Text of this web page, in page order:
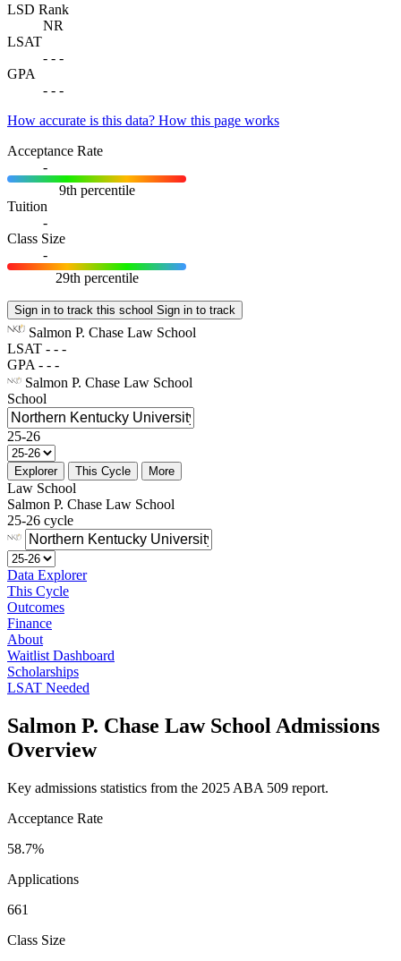
LSD Rank
NR
LSAT
- - -
GPA
- - -
How accurate is this data? How this page works
Acceptance Rate
-
9th percentile
Tuition
-
Class Size
-
29th percentile
Sign in to track this school Sign in to track
Salmon P. Chase Law School
LSAT - - -
GPA - - -
Salmon P. Chase Law School
School
25-26
Explorer This Cycle More
Law School
Salmon P. Chase Law School
25-26 cycle
Data Explorer
This Cycle
Outcomes
Finance
About
Waitlist Dashboard
Scholarships
LSAT Needed
Salmon P. Chase Law School Admissions
Overview
Key admissions statistics from the 2025 ABA 509 report.
Acceptance Rate
58.7%
Applications
661
Class Size